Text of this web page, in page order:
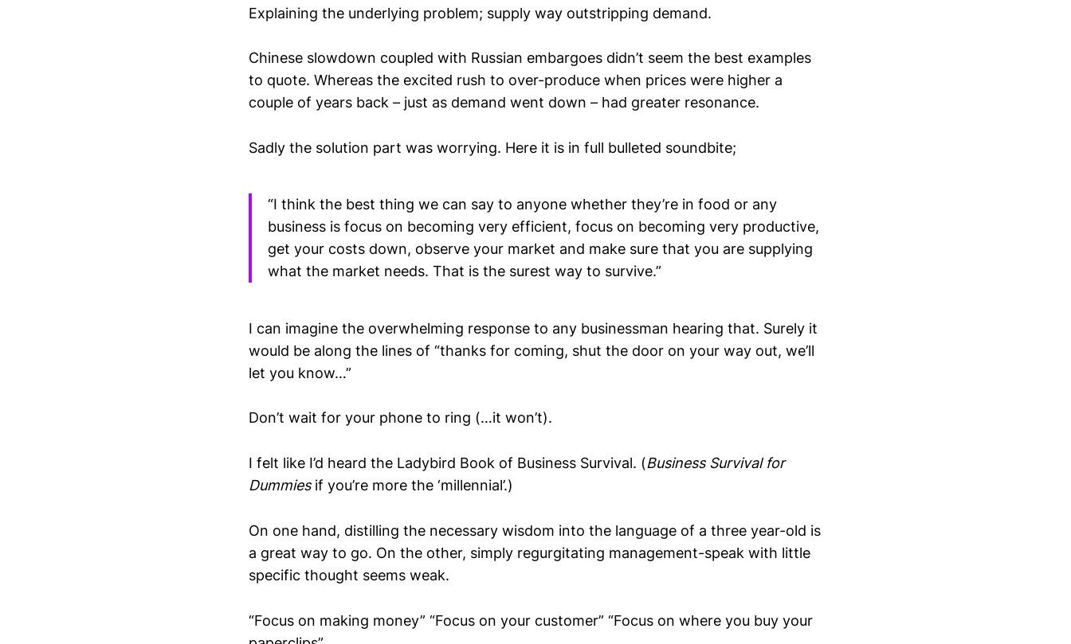
Explaining the underlying problem; supply way outstripping demand.
Chinese slowdown coupled with Russian embargoes didn’t seem the best examples
to quote. Whereas the excited rush to over-produce when prices were higher a
couple of years back – just as demand went down – had greater resonance.
Sadly the solution part was worrying. Here it is in full bulleted soundbite;
“I think the best thing we can say to anyone whether they’re in food or any
business is focus on becoming very efficient, focus on becoming very productive,
get your costs down, observe your market and make sure that you are supplying
what the market needs. That is the surest way to survive.”
I can imagine the overwhelming response to any businessman hearing that. Surely it
would be along the lines of “thanks for coming, shut the door on your way out, we’ll
let you know…”
Don’t wait for your phone to ring (…it won’t).
I felt like I’d heard the Ladybird Book of Business Survival. (Business Survival for
Dummiesif you’re more the ‘millennial’.)
On one hand, distilling the necessary wisdom into the language of a three year-old is
a great way to go. On the other, simply regurgitating management-speak with little
specific thought seems weak.
“Focus on making money” “Focus on your customer” “Focus on where you buy your